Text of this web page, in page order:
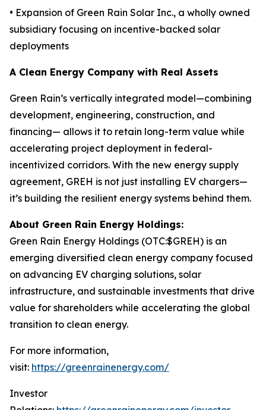
• Expansion of Green Rain Solar Inc., a wholly owned
subsidiary focusing on incentive-backed solar
deployments
A Clean Energy Company with Real Assets
Green Rain’s vertically integrated model—combining
development, engineering, construction, and
financing— allows it to retain long-term value while
accelerating project deployment in federal-
incentivized corridors. With the new energy supply
agreement, GREH is not just installing EV chargers—
it’s building the resilient energy systems behind them.
About Green Rain Energy Holdings:
Green Rain Energy Holdings (OTC:$GREH) is an
emerging diversified clean energy company focused
on advancing EV charging solutions, solar
infrastructure, and sustainable investments that drive
value for shareholders while accelerating the global
transition to clean energy.
For more information,
visit: https://greenrainenergy.com/
Investor